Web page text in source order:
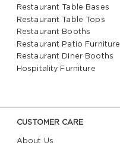
Restaurant Table Bases
Restaurant Table Tops
Restaurant Booths
Restaurant Patio Furniture
Restaurant Diner Booths
Hospitality Furniture
CUSTOMER CARE
About Us